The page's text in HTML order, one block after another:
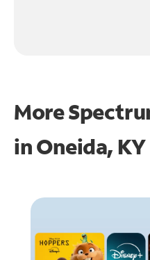
More
inOneida, KY